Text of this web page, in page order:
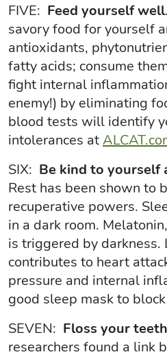
FIVE: Feed yourself well
savory food for yourself
antioxidants,
fatty acids; consume
fight internal
enemy!) by eliminating
blood tests will identify
intolerances at
SIX: Be kind to yourself
Rest has been shown to
recuperative powers.
in a dark room.
is triggered by darkness.
contributes to heart
pressure and internal
good sleep mask to
SEVEN: Floss your teeth
researchers found a link